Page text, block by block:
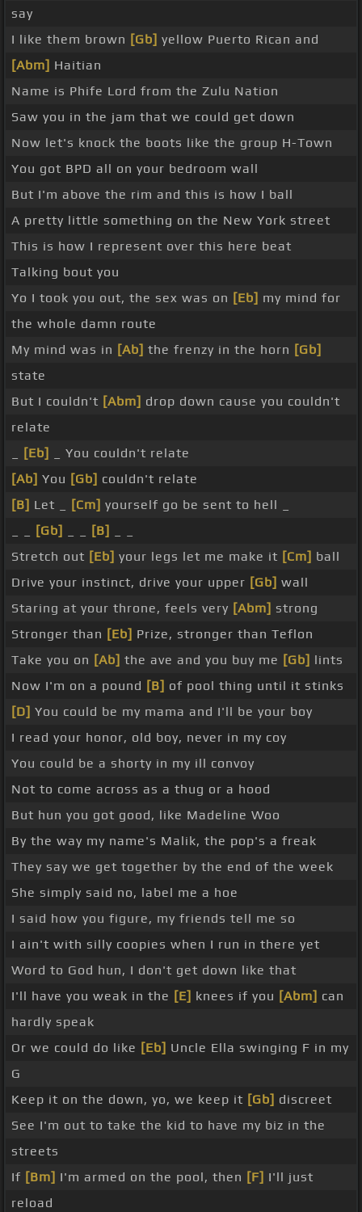
say
I like them brown [Gb] yellow Puerto Rican and
[Abm] Haitian
Name is Phife Lord from the Zulu Nation
Saw you in the jam that we could get down
Now let's knock the boots like the group H-Town
You got BPD all on your bedroom wall
But I'm above the rim and this is how I ball
A pretty little something on the New York street
This is how I represent over this here beat
Talking bout you
Yo I took you out, the sex was on [Eb] my mind for
the whole damn route
My mind was in [Ab] the frenzy in the horn [Gb]
state
But I couldn't [Abm] drop down cause you couldn't
relate
[Eb]
_ You couldn't relate
[Ab] You [Gb] couldn't relate
[B] Let _ [Cm] yourself go be sent to hell _
[Gb] [B]
Stretch out [Eb] your legs let me make it [Cm] ball
Drive your instinct, drive your upper [Gb] wall
Staring at your throne, feels very [Abm] strong
Stronger than [Eb] Prize, stronger than Teflon
Take you on [Ab] the ave and you buy me [Gb] lints
Now I'm on a pound [B] of pool thing until it stinks
[D] You could be my mama and I'll be your boy
I read your honor, old boy, never in my coy
You could be a shorty in my ill convoy
Not to come across as a thug or a hood
But hun you got good, like Madeline Woo
By the way my name's Malik, the pop's a freak
They say we get together by the end of the week
She simply said no, label me a hoe
I said how you figure, my friends tell me so
I ain't with silly coopies when I run in there yet
Word to God hun, I don't get down like that
I'll have you weak in the [E] knees if you [Abm] can
hardly speak
Or we could do like [Eb] Uncle Ella swinging F in my
G
Keep it on the down, yo, we keep it [Gb] discreet
See I'm out to take the kid to have my biz in the
streets
If [Bm] I'm armed on the pool, then [F] I'll just
reload